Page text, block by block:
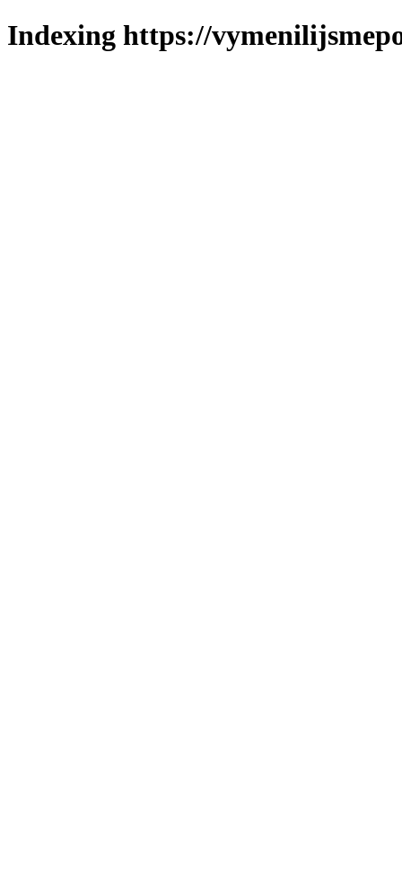
Indexing https://